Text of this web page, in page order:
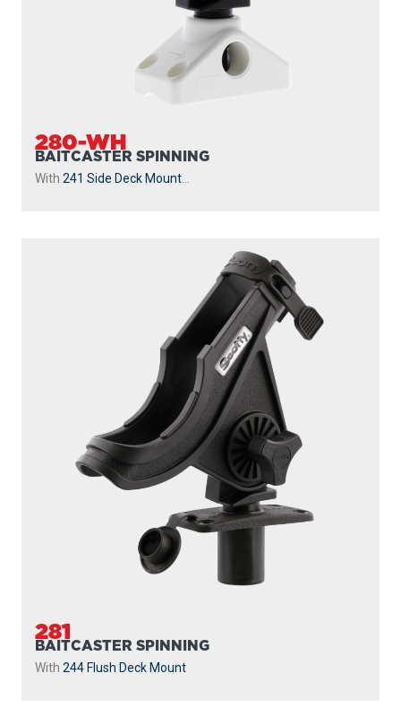
280-WH
BAITCASTER SPINNING
With 241 Side Deck Mount
281
BAITCASTER SPINNING
With 244 Flush Deck Mount